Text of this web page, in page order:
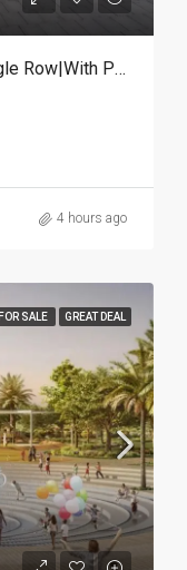
HOT Deal|Ready To Move In|Single Row|With Pool
4 hours ago
FOR SALE GREAT DEAL